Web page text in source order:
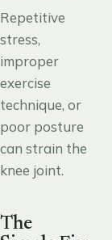
Repetitive
stress,
improper
exercise
technique, or
poor posture
can strain the
knee joint.
The